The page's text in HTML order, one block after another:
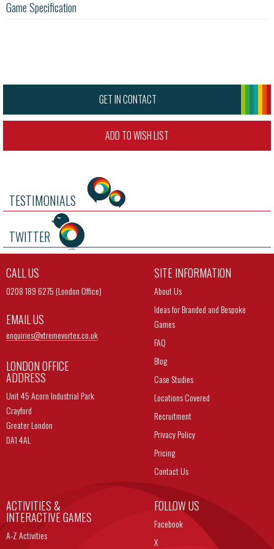
Game Specification
GET IN CONTACT
ADD TO WISH LIST
TESTIMONIALS
TWITTER
CALL US
0208 189 6275 (London Office)
EMAIL US
enquiries@xtremevortex.co.uk
LONDON OFFICE
ADDRESS
Unit 45 Acorn Industrial Park
Crayford
Greater London
DA1 4AL
SITE INFORMATION
About Us
Ideas for Branded and Bespoke
Games
FAQ
Blog
Case Studies
Locations Covered
Recruitment
Privacy Policy
Pricing
Contact Us
ACTIVITIES &
INTERACTIVE GAMES
A-Z Activities
FOLLOW US
Facebook
X